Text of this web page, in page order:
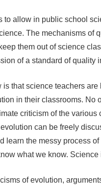
allow in public school
The mechanisms of
them out of science
of a standard of quality
that science teachers
in their classrooms. No
criticism of the various
can be freely
learn the messy process
what we know. Science
of evolution,